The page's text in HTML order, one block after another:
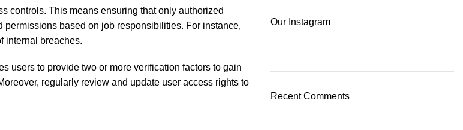
controls. This means ensuring that only authorized
based on job responsibilities. For instance,
internal breaches.
users to provide two or more verification factors to gain
regularly review and update user access rights to
Our Instagram
Recent Comments